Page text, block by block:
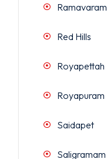
Ramavaram
Red Hills
Royapettah
Royapuram
Saidapet
Saligramam